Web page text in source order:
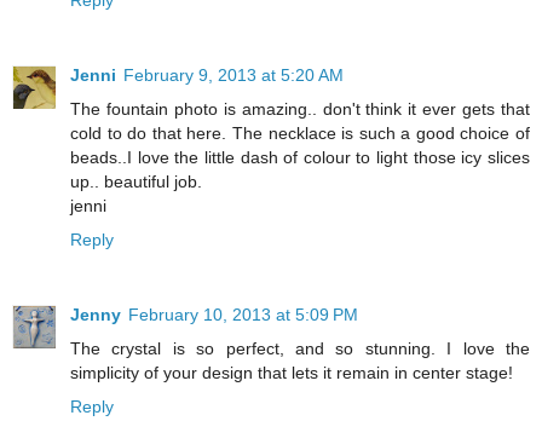
Jenni February 9, 2013 at 5:20 AM
The fountain photo is amazing.. don't think it ever gets that
cold to do that here. The necklace is such a good choice of
beads..I love the little dash of colour to light those icy slices
up.. beautiful job.
jenni
Reply
Jenny February 10, 2013 at 5:09 PM
The crystal is so perfect, and so stunning. I love the
simplicity of your design that lets it remain in center stage!
Reply